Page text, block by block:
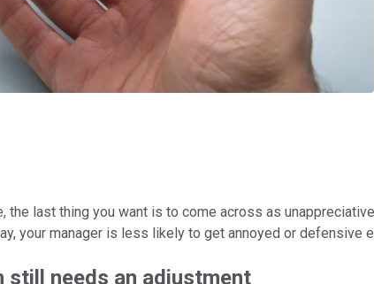
the last thing you want is to come across as
your manager is less likely to get annoyed or defensive
still needs an adjustment